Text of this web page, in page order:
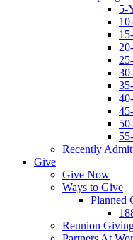
5-
Recently
Give
Give Now
Ways to Give
Planned
Reunion